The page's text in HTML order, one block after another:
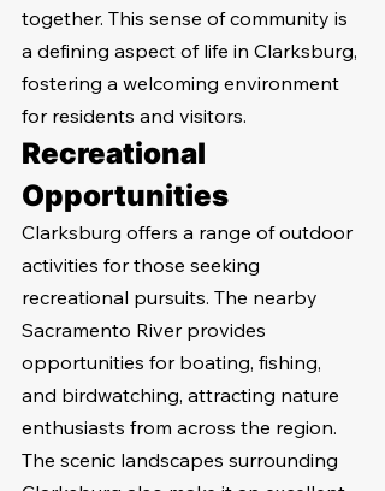
together. This sense of community is
a defining aspect of life in Clarksburg,
fostering a welcoming environment
for residents and visitors.
Recreational
Opportunities
Clarksburg offers a range of outdoor
activities for those seeking
recreational pursuits. The nearby
Sacramento River provides
opportunities for boating, fishing,
and birdwatching, attracting nature
enthusiasts from across the region.
The scenic landscapes surrounding